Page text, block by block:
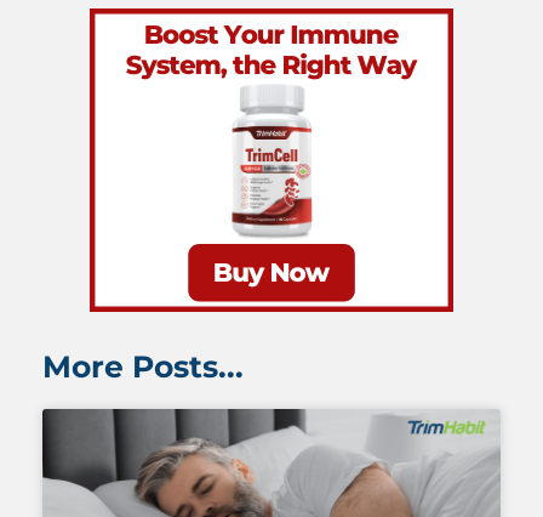
More Posts...